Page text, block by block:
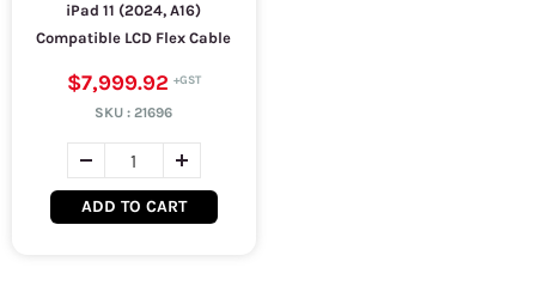
iPad 11 (2024, A16)
Compatible LCD Flex Cable
$7,999.92
SKU :21696
ADD TO CART